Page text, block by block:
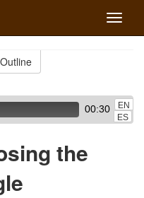
Toggle
00:30
EN
ES
the